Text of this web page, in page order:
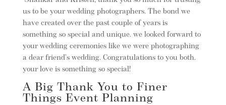
us to be your wedding photographers. The bond we
have created over the past couple of years is
something so special and unique. we looked forward to
your wedding ceremonies like we were photographing
a dear friend’s wedding. Congratulations to you both.
your love is something so special!
A Big Thank You to Finer
Things Event Planning